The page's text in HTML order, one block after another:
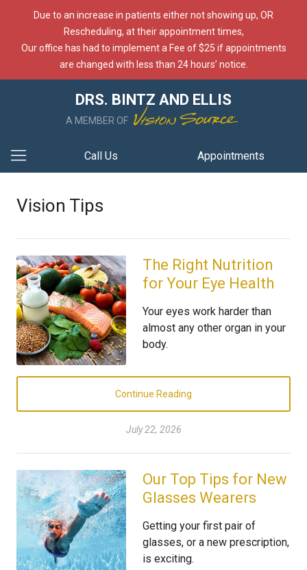
Due to an increase in patients either not showing up, OR
Rescheduling, at their appointment times,
Our office has had to implement a Fee of $25 if appointments
are changed with less than 24 hours’ notice.
DRS. BINTZ AND ELLIS
A MEMBER OF
Call Us Appointments
Vision Tips
The Right Nutrition
for Your Eye Health
Your eyes work harder than
almost any other organ in your
body.
Continue Reading
July 22, 2026
Our Top Tips for New
Glasses Wearers
Getting your first pair of
glasses, or a new prescription,
is exciting.